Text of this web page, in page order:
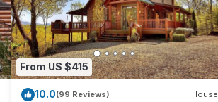
From US $415
10.0(99 Reviews) House